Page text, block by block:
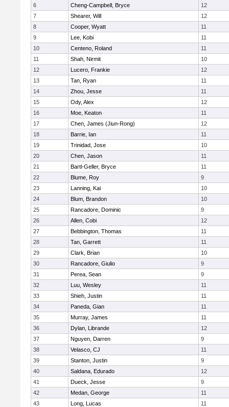
6
Cheng-Campbell, Bryce
12
7
Shearer, Will
12
8
Cooper, Wyatt
11
9
Lee, Kobi
11
10
Centeno, Roland
11
11
Shah, Nirmit
10
12
Lucero, Frankie
12
13
Tan, Ryan
11
14
Zhou, Jesse
11
15
Ody, Alex
12
16
Moe, Keaton
11
17
Chen, James (Jiun-Rong)
12
18
Barrie, Ian
11
19
Trinidad, Jose
10
20
Chen, Jason
11
21
Bartl-Geller, Bryce
11
22
Blume, Roy
9
23
Lanning, Kai
10
24
Blum, Brandon
10
25
Rancadore, Dominic
9
26
Allen, Cobi
12
27
Bebbington, Thomas
11
28
Tan, Garrett
11
29
Clark, Brian
10
30
Rancadore, Giulio
9
31
Perea, Sean
9
32
Luu, Wesley
11
33
Shieh, Justin
11
34
Paneda, Gian
11
35
Murray, James
11
36
Dylan, Librande
12
37
Nguyen, Darren
9
38
Velasco, CJ
11
39
Stanton, Justin
9
40
Saldana, Edurado
12
41
Dueck, Jesse
9
42
Medan, George
11
43
Long, Lucas
11